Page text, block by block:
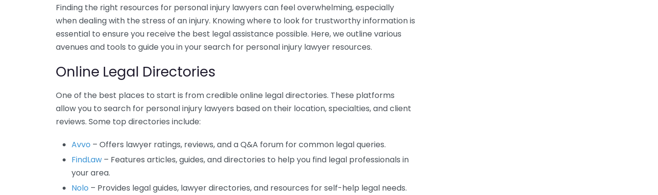
Finding the right resources for personal injury lawyers can feel overwhelming, especially
when dealing with the stress of an injury. Knowing where to look for trustworthy information is
essential to ensure you receive the best legal assistance possible. Here, we outline various
avenues and tools to guide you in your search for personal injury lawyer resources.
Online Legal Directories
One of the best places to start is from credible online legal directories. These platforms
allow you to search for personal injury lawyers based on their location, specialties, and client
reviews. Some top directories include:
Avvo – Offers lawyer ratings, reviews, and a Q&A forum for common legal queries.
FindLaw – Features articles, guides, and directories to help you find legal professionals in
your area.
Nolo – Provides legal guides, lawyer directories, and resources for self-help legal needs.